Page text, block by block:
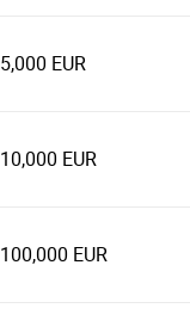
5,000 EUR
10,000 EUR
100,000 EUR